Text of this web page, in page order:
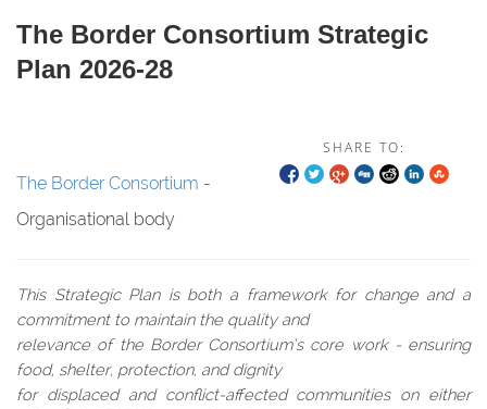
The Border Consortium Strategic
Plan 2026-28
SHARE TO:
The Border Consortium -
Organisational body
This Strategic Plan is both a framework for change and a
commitment to maintain the quality and
relevance of the Border Consortium’s core work - ensuring
food, shelter, protection, and dignity
for displaced and conflict-affected communities on either